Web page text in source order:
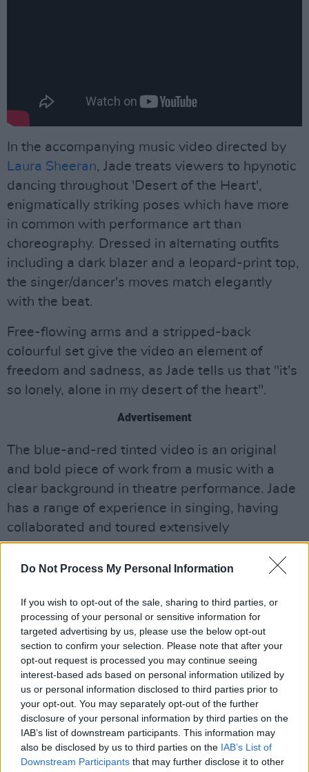
Do Not Process My Personal Information
If you wish to opt-out of the sale, sharing to third parties, or
processing of your personal or sensitive information for
targeted advertising by us, please use the below opt-out
section to confirm your selection. Please note that after your
opt-out request is processed you may continue seeing
interest-based ads based on personal information utilized by
us or personal information disclosed to third parties prior to
your opt-out. You may separately opt-out of the further
disclosure of your personal information by third parties on the
IAB’s list of downstream participants. This information may
also be disclosed by us to third parties on the IAB’s List of
Downstream Participants that may further disclose it to other
In the accompanying music video directed by
Laura Sheeran, Jade treats viewers to hpynotic
dancing throughout 'Desert of the Heart',
enigmatically striking poses which have more
in common with performance art than
choreography. Dressed in alternating outfits
including a dark blazer and a leopard-print top,
the singer/dancer's moves match elegantly
with the beat.
Free-flowing arms and a stripped-back
colourful set give the video an element of
freedom and sadness, as Jade tells us that "it's
so lonely, alone in my desert of the heart".
Advertisement
The blue-and-red tinted video is an original
and bold piece of work from a music with a
clear background in theatre performance. Jade
has a range of experience in singing, having
collaborated and toured extensively
with Catherine Young Dance Company as a
singer, writer & composer touring Ireland and
Jade recently headlined atK-Fest, a Kerry-
based music & Arts festival in Killorglin, and
also played with MissKate & Friends at Beyond
The Pale Festival in Glendalough, co Wicklow.
Jade is set to perform atElectric Picnic this
September, where she will undoubtedly sing
her recent release to eager new listeners.
Listen to Jade O's latest single 'Desert of the